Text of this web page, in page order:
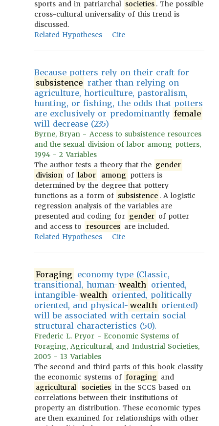
sports and in patriarchal societies . The possible
cross-cultural universality of this trend is
discussed.
Related Hypotheses
Cite
Because potters rely on their craft for
subsistence rather than relying on
agriculture, horticulture, pastoralism,
hunting, or fishing, the odds that potters
are exclusively or predominantly female
will decrease (235)
Byrne, Bryan - Access to subsistence resources
and the sexual division of labor among potters,
1994 - 2 Variables
The author tests a theory that the gender
division of labor among potters is
determined by the degree that pottery
functions as a form of subsistence . A logistic
regression analysis of the variables are
presented and coding for gender of potter
and access to
resources are included.
Related Hypotheses
Cite
Foraging economy type (Classic,
transitional, human- wealth oriented,
intangible- wealth oriented, politically
oriented, and physical- wealth oriented)
will be associated with certain social
structural characteristics (50).
Frederic L. Pryor - Economic Systems of
Foraging, Agricultural, and Industrial Societies,
2005 - 13 Variables
The second and third parts of this book classify
the economic systems of foraging and
agricultural
societies in the SCCS based on
correlations between their institutions of
property an distribution. These economic types
are then examined for relationships with other